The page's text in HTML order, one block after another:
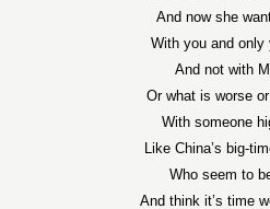
And now she
With you and only
And not with
Or what is worse
With someone
Like China’s big-
Who seem to
And think it’s time